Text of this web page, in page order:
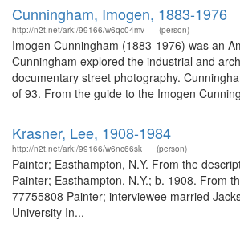
Cunningham, Imogen, 1883-1976
http://n2t.net/ark:/99166/w6qc04mv (person)
Imogen Cunningham (1883-1976) was an
Cunningham explored the industrial and
documentary street photography.
of 93. From the guide to the Imogen
Krasner, Lee, 1908-1984
http://n2t.net/ark:/99166/w6nc66sk (person)
Painter; Easthampton, N.Y. From the
Painter; Easthampton, N.Y.; b. 1908. From
77755808 Painter; interviewee married
University In...